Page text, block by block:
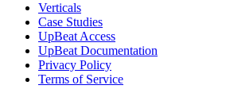
Verticals
Case Studies
UpBeat Access
UpBeat Documentation
Privacy Policy
Terms of Service